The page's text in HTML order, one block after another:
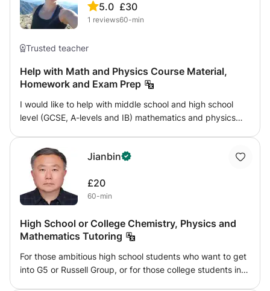
5.0
1 reviews
£30
60-min
Trusted teacher
Help with Math and Physics Course Material,
Homework and Exam Prep
I would like to help with middle school and high school
level (GCSE, A-levels and IB) mathematics and physics
answer student's questions on the school syllabus or even
beyond the syllabus, when I can be of assistance. Before
beginning regular sessions with students I would like to
have a casual meeting with them in which I could
we would get to know each other. I'm resident in
Edinburgh and can occasionally provide in-person
sessions are not possible, we can also work online.
Jianbin
£20
60-min
High School or College Chemistry, Physics and
Mathematics Tutoring
For those ambitious high school students who want to get
into G5 or Russell Group, or for those college students in